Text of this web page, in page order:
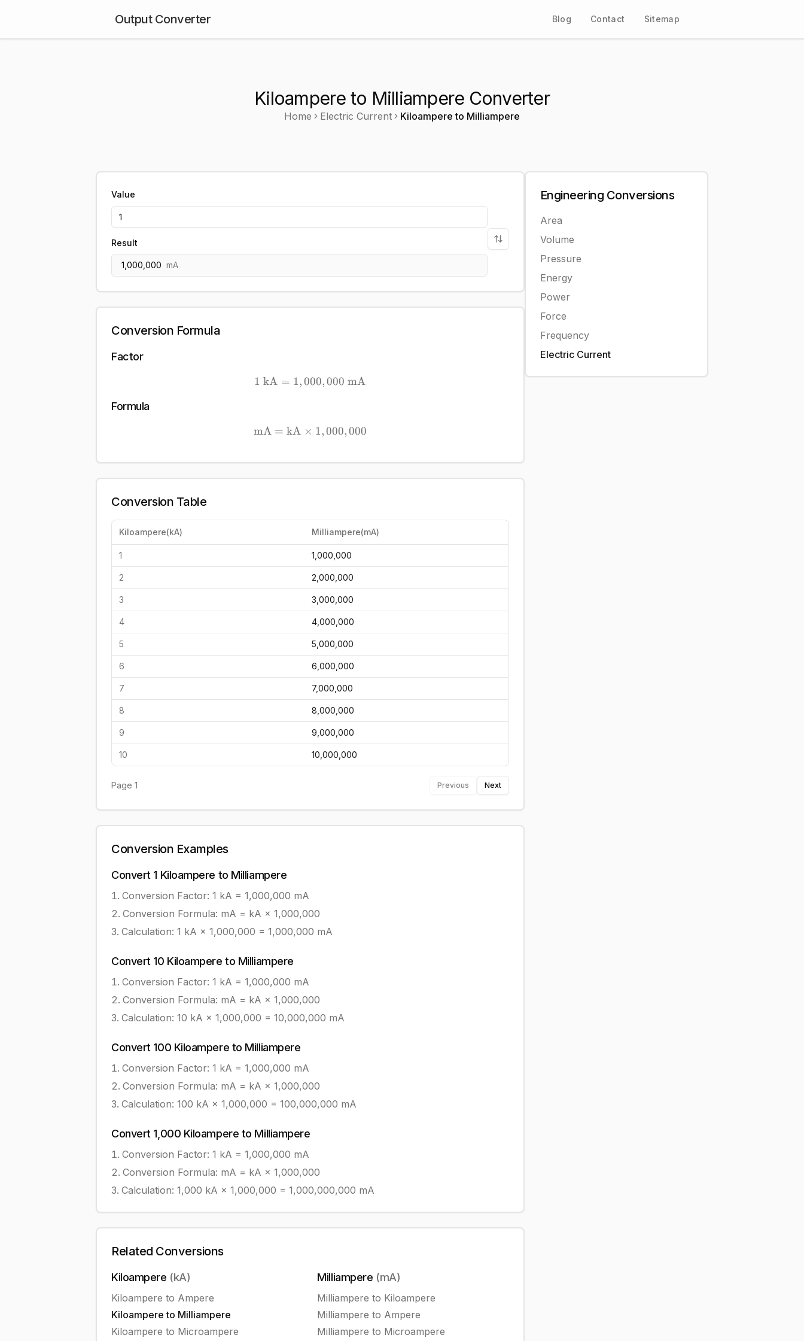
Output Converter Blog Contact Sitemap
Kiloampere to Milliampere Converter
Home Electric Current Kiloampere to Milliampere
Value
Result
1,000,000 mA
Conversion Formula
Factor
1\ \mathrm{kA} = 1,000,000\ \mathrm{mA}
1 kA = 1,000, 000 mA
Formula
\mathrm{mA} = \mathrm{kA} \times 1,000,000
mA = kA × 1,000,000
Conversion Table
Kiloampere(kA) Milliampere(mA)
1 1,000,000
2 2,000,000
3 3,000,000
4 4,000,000
5 5,000,000
6 6,000,000
7 7,000,000
8 8,000,000
9 9,000,000
10 10,000,000
Page 1 Previous Next
Conversion Examples
Convert 1 Kiloampere to Milliampere
Conversion Factor: 1 kA = 1,000,000 mA
Conversion Formula: mA = kA × 1,000,000
Calculation: 1 kA × 1,000,000 = 1,000,000 mA
Convert 10 Kiloampere to Milliampere
Conversion Factor: 1 kA = 1,000,000 mA
Conversion Formula: mA = kA × 1,000,000
Calculation: 10 kA × 1,000,000 = 10,000,000 mA
Convert 100 Kiloampere to Milliampere
Conversion Factor: 1 kA = 1,000,000 mA
Conversion Formula: mA = kA × 1,000,000
Calculation: 100 kA × 1,000,000 = 100,000,000 mA
Convert 1,000 Kiloampere to Milliampere
Conversion Factor: 1 kA = 1,000,000 mA
Conversion Formula: mA = kA × 1,000,000
Calculation: 1,000 kA × 1,000,000 = 1,000,000,000 mA
Related Conversions
Kiloampere (kA)
Kiloampere to Ampere
Kiloampere to Milliampere
Kiloampere to Microampere
Milliampere (mA)
Milliampere to Kiloampere
Milliampere to Ampere
Milliampere to Microampere
Engineering Conversions
Area
Volume
Pressure
Energy
Power
Force
Frequency
Electric Current